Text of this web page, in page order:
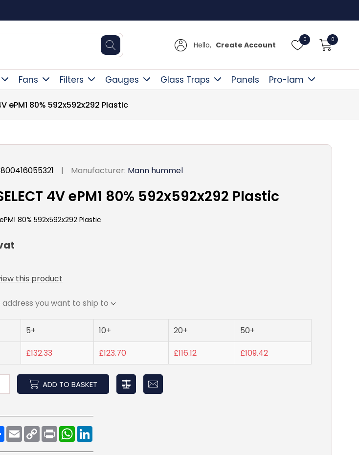
Hello, Create Account
0 0
Fans Filters Gauges Glass Traps Panels Pro-lam
ePM1 80% 592x592x292 Plastic
800416055321 | Manufacturer: Mann hummel
4V ePM1 80% 592x592x292 Plastic
ePM1 80% 592x592x292 Plastic
this product
you want to ship to
5+ 10+ 20+
50+
£132.33 £123.70 £116.12 £109.42
ADD TO BASKET
ShareEmailCopy
Link
PrintWhatsApp